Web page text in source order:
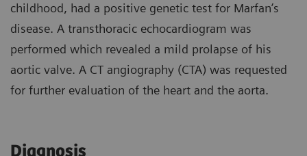
childhood, had a positive genetic test for Marfan’s
disease. A transthoracic echocardiogram was
performed which revealed a mild prolapse of his
aortic valve. A CT angiography (CTA) was requested
for further evaluation of the heart and the aorta.
Diagnosis